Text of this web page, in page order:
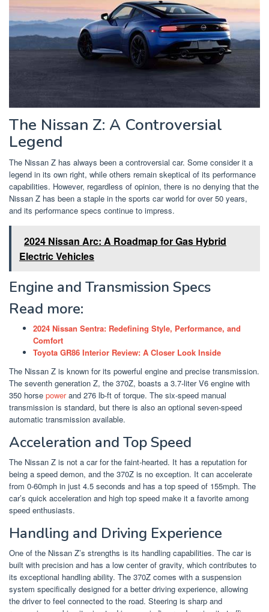
The Nissan Z: A Controversial
Legend
The Nissan Z has always been a controversial car. Some consider it a
legend in its own right, while others remain skeptical of its performance
capabilities. However, regardless of opinion, there is no denying that the
Nissan Z has been a staple in the sports car world for over 50 years,
and its performance specs continue to impress.
2024 Nissan Arc: A Roadmap for Gas Hybrid
Electric Vehicles
Engine and Transmission Specs
Read more:
2024 Nissan Sentra: Redefining Style, Performance, and
Comfort
Toyota GR86 Interior Review: A Closer Look Inside
The Nissan Z is known for its powerful engine and precise transmission.
The seventh generation Z, the 370Z, boasts a 3.7-liter V6 engine with
350 horse powerand 276 lb-ft of torque. The six-speed manual
transmission is standard, but there is also an optional seven-speed
automatic transmission available.
Acceleration and Top Speed
The Nissan Z is not a car for the faint-hearted. It has a reputation for
being a speed demon, and the 370Z is no exception. It can accelerate
from 0-60mph in just 4.5 seconds and has a top speed of 155mph. The
car’s quick acceleration and high top speed make it a favorite among
speed enthusiasts.
Handling and Driving Experience
One of the Nissan Z’s strengths is its handling capabilities. The car is
built with precision and has a low center of gravity, which contributes to
its exceptional handling ability. The 370Z comes with a suspension
system specifically designed for a better driving experience, allowing
the driver to feel connected to the road. Steering is sharp and